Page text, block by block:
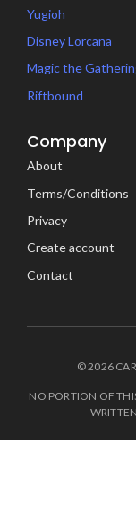
Yugioh
Disney Lorcana
Magic the
Riftbound
Company
About
Terms/Conditions
Privacy
Create account
Contact
© 2026
NO PORTION OF